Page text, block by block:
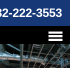
222-3553